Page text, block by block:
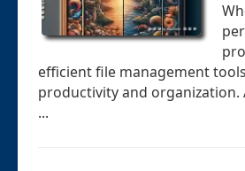
efficient file management
productivity and organization.
...